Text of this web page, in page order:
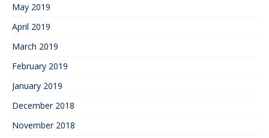
May 2019
April 2019
March 2019
February 2019
January 2019
December 2018
November 2018